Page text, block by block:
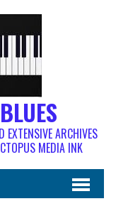
ARCHIVES
MEDIA INK